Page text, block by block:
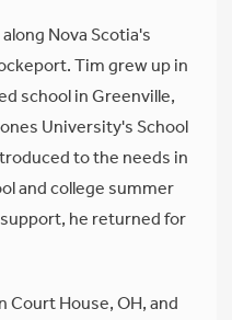
Nova Scotia's
Tim grew up in
school in Greenville,
University's School
to the needs in
and college summer
he returned for
Court House, OH, and